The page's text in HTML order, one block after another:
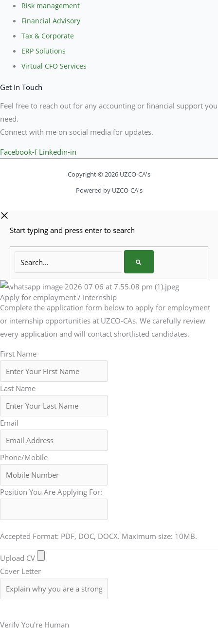
Risk management
Financial Advisory
Tax & Corporate
ERP Solutions
Virtual CFO Services
Get In Touch
Feel free to reach out for any accounting or financial support you
need.
Connect with me on social media for updates.
Facebook-f Linkedin-in
Copyright © 2026 UZCO-CA's
Powered by UZCO-CA's
Start typing and press enter to search
Search...
Apply for employment / Internship
Complete the application form below to apply for employment
or internship opportunities at UZCO-CAs. We carefully review
every application and will contact shortlisted candidates.
First Name
Last Name
Email
Phone/Mobile
Position You Are Applying For:
Accepted Format: PDF, DOC, DOCX. Maximum size: 10MB.
Upload CV
Cover Letter
Verify You're Human